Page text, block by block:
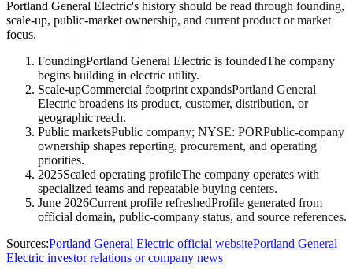
Portland General Electric's history should be read through founding,
scale-up, public-market ownership, and current product or market
focus.
FoundingPortland General Electric is foundedThe company
begins building in electric utility.
Scale-upCommercial footprint expandsPortland General
Electric broadens its product, customer, distribution, or
geographic reach.
Public marketsPublic company; NYSE: PORPublic-company
ownership shapes reporting, procurement, and operating
priorities.
2025Scaled operating profileThe company operates with
specialized teams and repeatable buying centers.
June 2026Current profile refreshedProfile generated from
official domain, public-company status, and source references.
Sources:Portland General Electric official websitePortland General
Electric investor relations or company news